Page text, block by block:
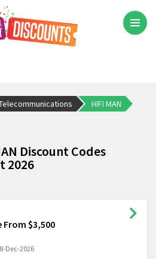
HIFI MAN
Discount Codes
2026
From $3,500
Dec-2026